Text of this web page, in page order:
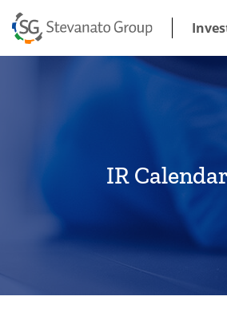
IR Calendar